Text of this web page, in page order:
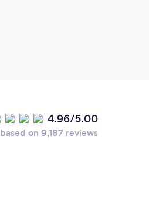
4.96/5.00
based on 9,187 reviews